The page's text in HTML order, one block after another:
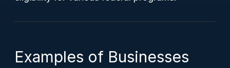
Examples of Businesses